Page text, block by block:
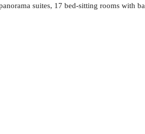
suites, 17 bed-sitting rooms with